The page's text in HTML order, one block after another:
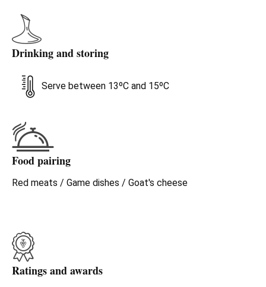
Drinking and storing
Serve between 13ºC and 15ºC
Food pairing
Red meats / Game dishes / Goat's cheese
Ratings and awards